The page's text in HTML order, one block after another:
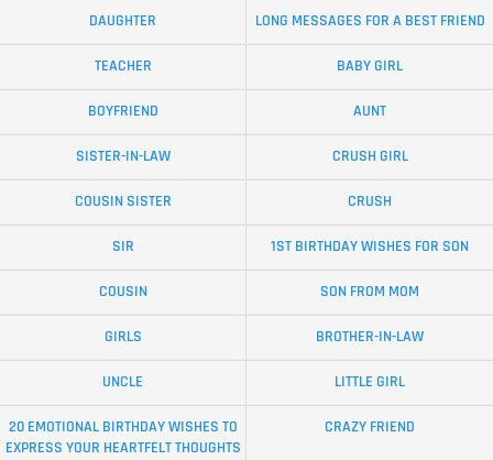
DAUGHTER LONG MESSAGES FOR A BEST FRIEND
TEACHER BABY GIRL
BOYFRIEND AUNT
SISTER-IN-LAW CRUSH GIRL
COUSIN SISTER CRUSH
SIR 1ST BIRTHDAY WISHES FOR SON
COUSIN SON FROM MOM
GIRLS BROTHER-IN-LAW
UNCLE LITTLE GIRL
20 EMOTIONAL BIRTHDAY WISHES TO
EXPRESS YOUR HEARTFELT THOUGHTS
CRAZY FRIEND